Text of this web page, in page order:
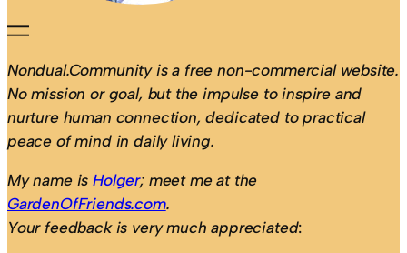
Nondual.Community is a free non-commercial website.
No mission or goal, but the impulse to inspire and
nurture human connection, dedicated to practical
peace of mind in daily living.
My name isHolger; meet me at the
GardenOfFriends.com.
Your feedback is very much appreciated: